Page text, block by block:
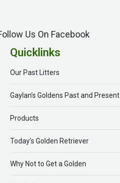
Us On Facebook
Quicklinks
Our Past Litters
Gaylan’s Goldens Past and Present
Products
Today’s Golden Retriever
Why Not to Get a Golden